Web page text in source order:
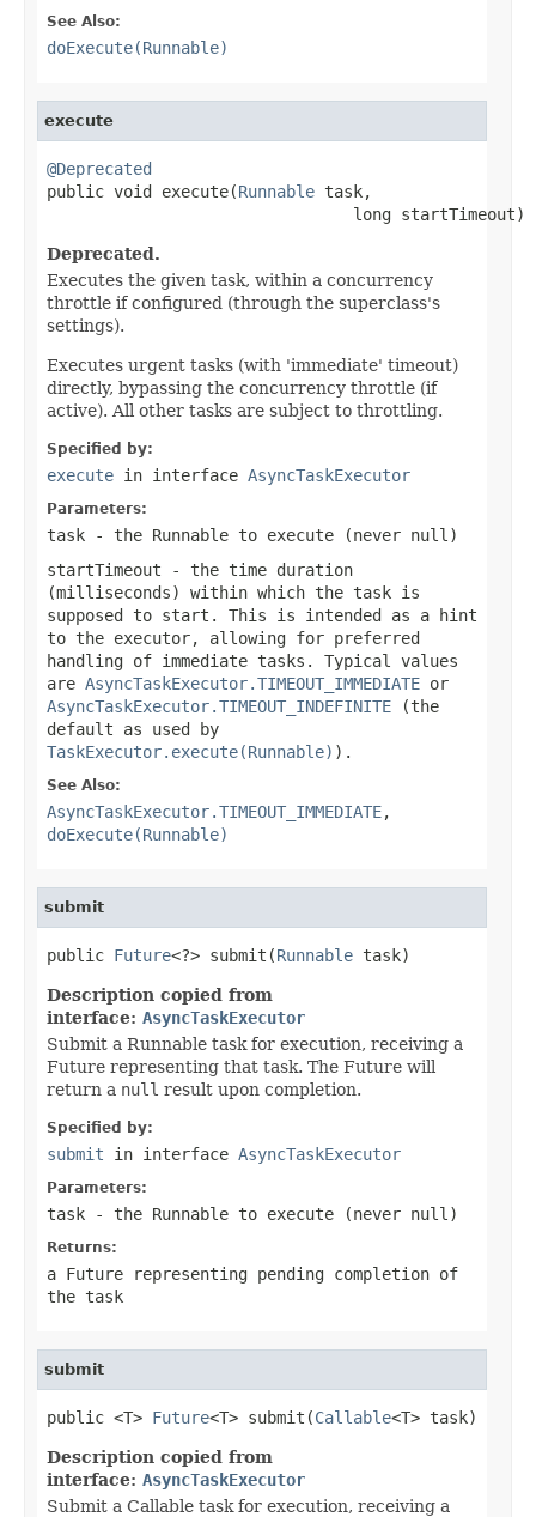
See Also:
doExecute(Runnable)
execute
@Deprecated
public void execute(Runnable task,
                                long startTimeout)
Deprecated.
Executes the given task, within a concurrency
throttle if configured (through the superclass's
settings).
Executes urgent tasks (with 'immediate' timeout)
directly, bypassing the concurrency throttle (if
active). All other tasks are subject to throttling.
Specified by:
execute in interface AsyncTaskExecutor
Parameters:
task - the Runnable to execute (never null )
startTimeout - the time duration
(milliseconds) within which the task is
supposed to start. This is intended as a hint
to the executor, allowing for preferred
handling of immediate tasks. Typical values
are AsyncTaskExecutor.TIMEOUT_IMMEDIATE or
AsyncTaskExecutor.TIMEOUT_INDEFINITE (the
default as used by
TaskExecutor.execute(Runnable) ).
See Also:
AsyncTaskExecutor.TIMEOUT_IMMEDIATE,
doExecute(Runnable)
submit
public Future<?> submit(Runnable task)
Description copied from
interface: AsyncTaskExecutor
Submit a Runnable task for execution, receiving a
Future representing that task. The Future will
return a null result upon completion.
Specified by:
submit in interface AsyncTaskExecutor
Parameters:
task - the Runnable to execute (never null )
Returns:
a Future representing pending completion of
the task
submit
public <T> Future<T> submit(Callable<T> task)
Description copied from
interface: AsyncTaskExecutor
Submit a Callable task for execution, receiving a